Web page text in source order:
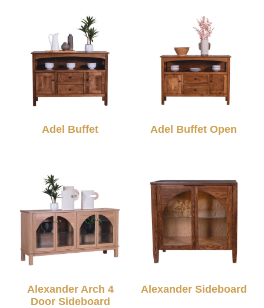
Adel Buffet Adel Buffet Open
Alexander Arch 4
Door Sideboard
Alexander Sideboard